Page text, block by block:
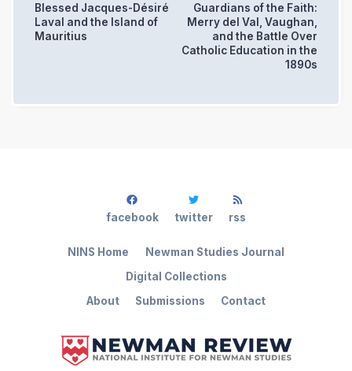
Blessed Jacques-Désiré
Laval and the Island of
Mauritius
Guardians of the Faith:
Merry del Val, Vaughan,
and the Battle Over
Catholic Education in the
1890s
About Submissions Contact
NINS Home
Newman Studies Journal
Digital Collections
facebook twitter rss